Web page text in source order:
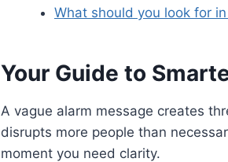
What should you look for
Your Guide to
A vague alarm message creates
disrupts more people than
moment you need clarity.